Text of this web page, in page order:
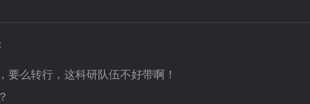
么转行，这科研队伍不好带啊！